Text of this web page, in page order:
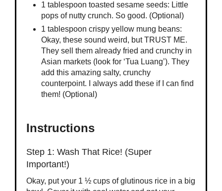
1 tablespoon toasted sesame seeds: Little
pops of nutty crunch. So good. (Optional)
1 tablespoon crispy yellow mung beans:
Okay, these sound weird, but TRUST ME.
They sell them already fried and crunchy in
Asian markets (look for ‘Tua Luang’). They
add this amazing salty, crunchy
counterpoint. I always add these if I can find
them! (Optional)
Instructions
Step 1: Wash That Rice! (Super
Important!)
Okay, put your 1 ½ cups of glutinous rice in a big